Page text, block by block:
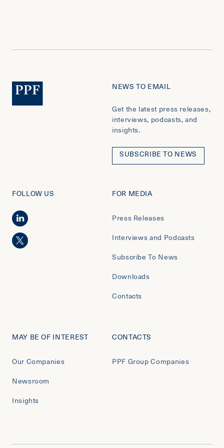
NEWS TO EMAIL
Get the latest press releases,
interviews, podcasts, and
insights.
SUBSCRIBE TO NEWS
FOLLOW US FOR MEDIA
Press Releases
Interviews and Podcasts
Subscribe To News
Downloads
Contacts
MAY BE OF INTEREST
Our Companies
Newsroom
Insights
CONTACTS
PPF Group Companies